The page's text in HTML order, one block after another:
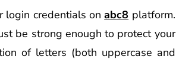
login credentials onabc8 platform.
be strong enough to protect your
of letters (both uppercase and